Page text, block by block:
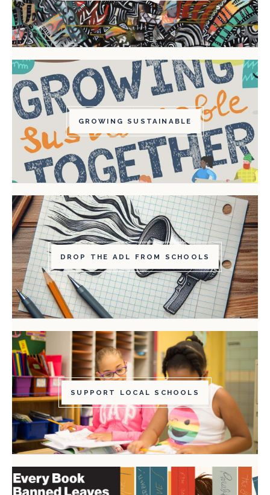
GROWING SUSTAINABLE
DROP THE ADL FROM SCHOOLS
SUPPORT LOCAL SCHOOLS